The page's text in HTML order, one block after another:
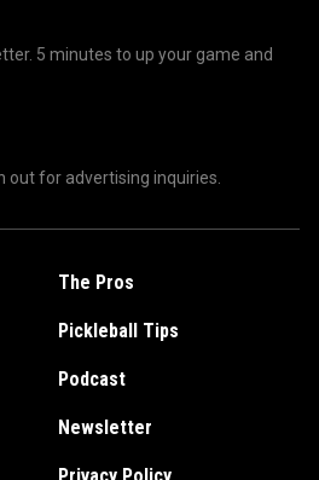
5 minutes to up your game and
out for advertising inquiries.
The Pros
Pickleball Tips
Podcast
Newsletter
Privacy Policy